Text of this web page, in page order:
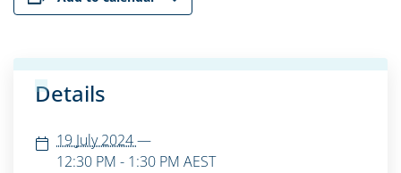
Details
19 July 2024—
12:30 PM - 1:30 PM AEST